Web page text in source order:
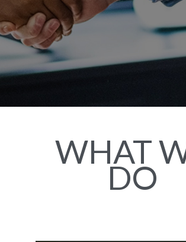
WHAT
DO